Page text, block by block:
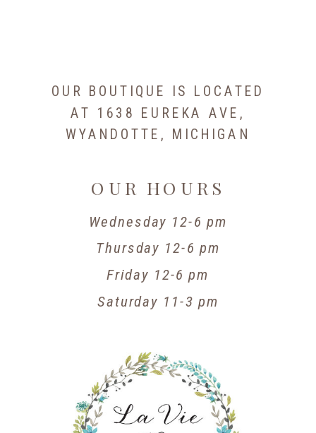
OUR BOUTIQUE IS LOCATED
AT 1638 EUREKA AVE,
WYANDOTTE, MICHIGAN
Wednesday 12-6 pm
Thursday 12-6 pm
Friday 12-6 pm
Saturday 11-3 pm
OUR HOURS